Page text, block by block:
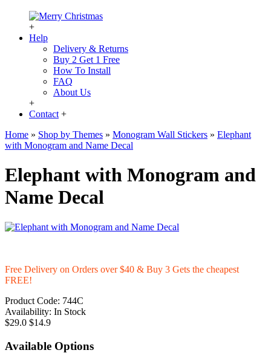
+
Help
Delivery & Returns
Buy 2 Get 1 Free
How To Install
FAQ
About Us
+
Contact +
Home » Shop by Themes » Monogram Wall Stickers » Elephant
with Monogram and Name Decal
Elephant with Monogram and
Name Decal
Free Delivery on Orders over $40 & Buy 3 Gets the cheapest
FREE!
Product Code: 744C
Availability: In Stock
$29.0 $14.9
Available Options